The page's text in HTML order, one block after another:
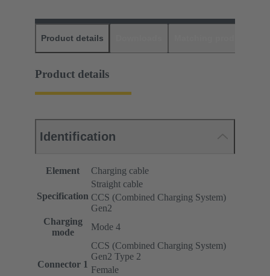
Product details
Product details
Identification
Element Charging cable
Specification
Straight cable
CCS (Combined Charging System)
Gen2
Charging
mode
Mode 4
Connector 1
CCS (Combined Charging System)
Gen2 Type 2
Female